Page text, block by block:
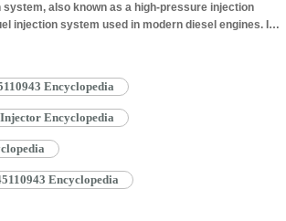
also known as a high-pressure injection
injection system used in modern diesel engines. It
Encyclopedia
Encyclopedia
Encyclopedia